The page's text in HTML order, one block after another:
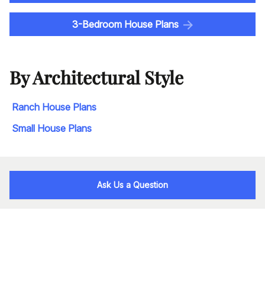
3-Bedroom House Plans
By Architectural Style
Ranch House Plans
Small House Plans
Ask Us a Question